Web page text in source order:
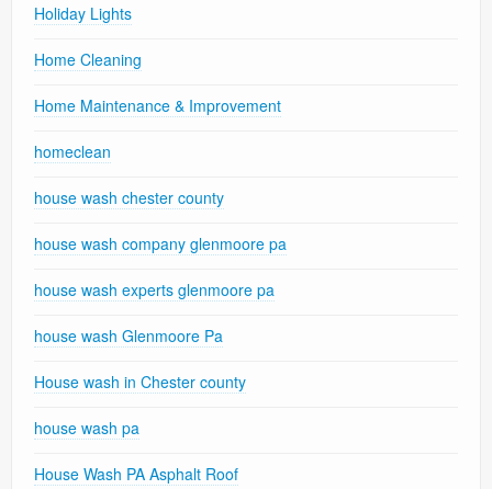
Holiday Lights
Home Cleaning
Home Maintenance & Improvement
homeclean
house wash chester county
house wash company glenmoore pa
house wash experts glenmoore pa
house wash Glenmoore Pa
House wash in Chester county
house wash pa
House Wash PA Asphalt Roof